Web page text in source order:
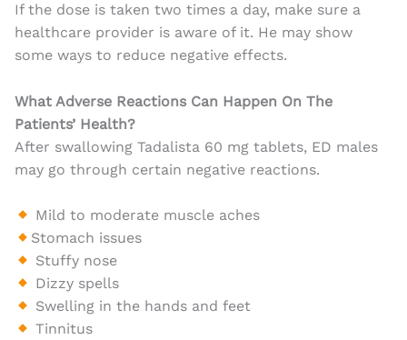
If the dose is taken two times a day, make sure a
healthcare provider is aware of it. He may show
some ways to reduce negative effects.
What Adverse Reactions Can Happen On The
Patients’ Health?
After swallowing Tadalista 60 mg tablets, ED males
may go through certain negative reactions.
Mild to moderate muscle aches
Stomach issues
Stuffy nose
Dizzy spells
Swelling in the hands and feet
Tinnitus